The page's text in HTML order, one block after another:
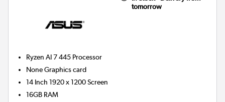
tomorrow
Ryzen AI 7 445 Processor
NoneGraphics card
14 Inch 1920 x 1200 Screen
16GB RAM